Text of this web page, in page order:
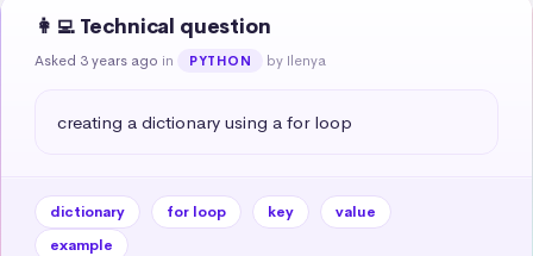
👩‍💻 Technical question
Asked 3 years ago in PYTHON by Ilenya
creating a dictionary using a for loop
dictionary for loop key
value
example